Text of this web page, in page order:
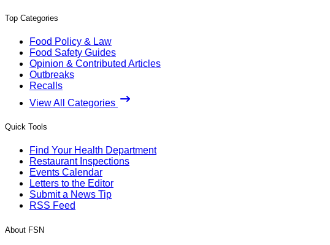
Top Categories
Food Policy & Law
Food Safety Guides
Opinion & Contributed Articles
Outbreaks
Recalls
View All Categories
Quick Tools
Find Your Health Department
Restaurant Inspections
Events Calendar
Letters to the Editor
Submit a News Tip
RSS Feed
About FSN